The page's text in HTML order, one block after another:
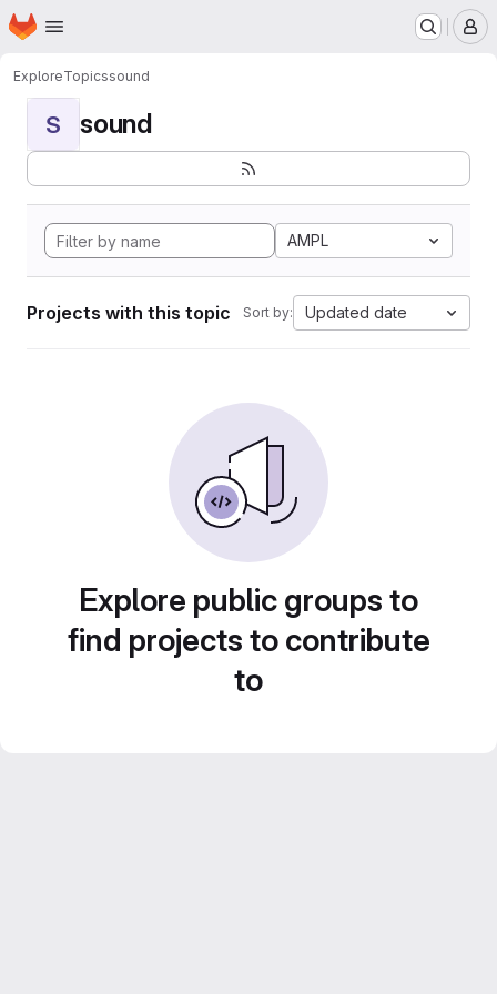
Skip to main content
Homepage
ExploreTopicssound
S sound
AMPL
Projects with this topic Sort by: Updated date
Explore public groups to
find projects to contribute
to